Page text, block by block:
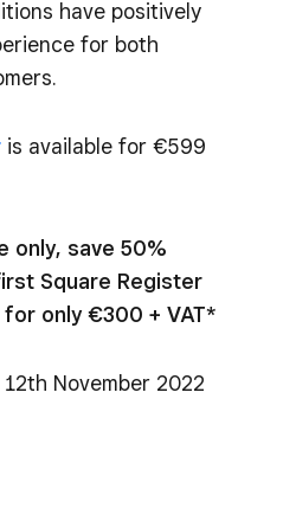
have positively
for both
is available for €599
only, save 50%
Square Register
for only €300 + VAT*
November 2022